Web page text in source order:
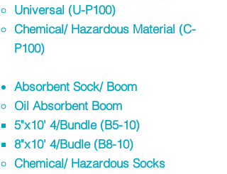
Universal (U-P100)​
Chemical/ Hazardous Material (C-
P100)
Absorbent Sock/ Boom​
Oil Absorbent Boom
5"x10' 4/Bundle (B5-10)​
8"x10' 4/Budle (B8-10)
Chemical/ Hazardous Socks